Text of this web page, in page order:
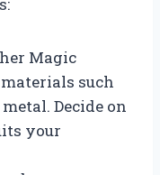
Magic
such
Decide on
your